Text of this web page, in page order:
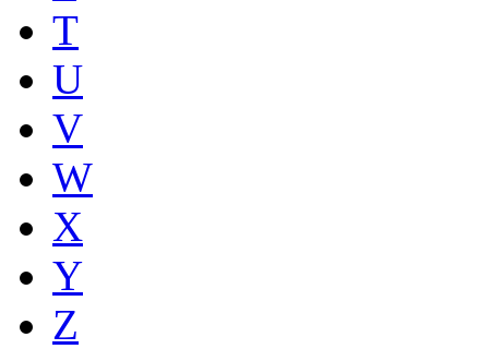
T
U
V
W
X
Y
Z